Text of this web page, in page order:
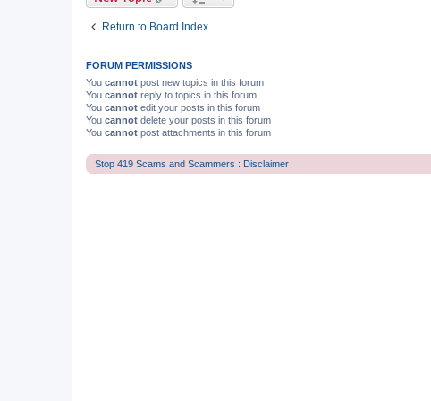
Return to Board Index
FORUM PERMISSIONS
You cannot post new topics in this forum
You cannot reply to topics in this forum
You cannot edit your posts in this forum
You cannot delete your posts in this forum
You cannot post attachments in this forum
Stop 419 Scams and Scammers : Disclaimer